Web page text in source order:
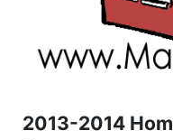
2013-2014